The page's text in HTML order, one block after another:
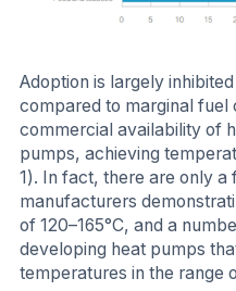
Adoption is largely
compared to marginal fuel
commercial availability of
pumps, achieving
1). In fact, there are only a
manufacturers
of 120–165°C, and a
developing heat pumps
temperatures in the range